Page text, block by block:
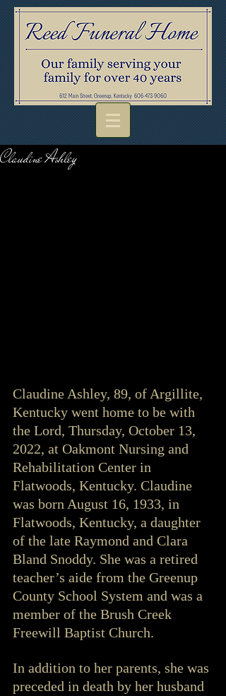
Claudine Ashley
Claudine Ashley, 89, of Argillite,
Kentucky went home to be with
the Lord, Thursday, October 13,
2022, at Oakmont Nursing and
Rehabilitation Center in
Flatwoods, Kentucky. Claudine
was born August 16, 1933, in
Flatwoods, Kentucky, a daughter
of the late Raymond and Clara
Bland Snoddy. She was a retired
teacher’s aide from the Greenup
County School System and was a
member of the Brush Creek
Freewill Baptist Church.
In addition to her parents, she was
preceded in death by her husband